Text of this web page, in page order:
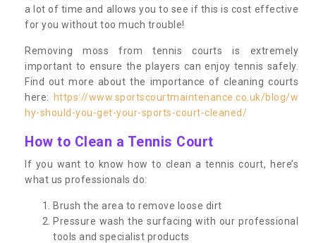
a lot of time and allows you to see if this is cost effective
for you without too much trouble!
Removing moss from tennis courts is extremely
important to ensure the players can enjoy tennis safely.
Find out more about the importance of cleaning courts
here:
https://www.sportscourtmaintenance.co.uk/blog/w
hy-should-you-get-your-sports-court-cleaned/
How to Clean a Tennis Court
If you want to know how to clean a tennis court, here’s
what us professionals do:
Brush the area to remove loose dirt
Pressure wash the surfacing with our professional
tools and specialist products